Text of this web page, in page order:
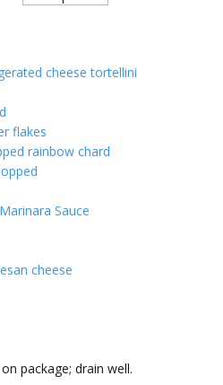
cheese tortellini
flakes
rainbow chard
Sauce
cheese
package; drain well.